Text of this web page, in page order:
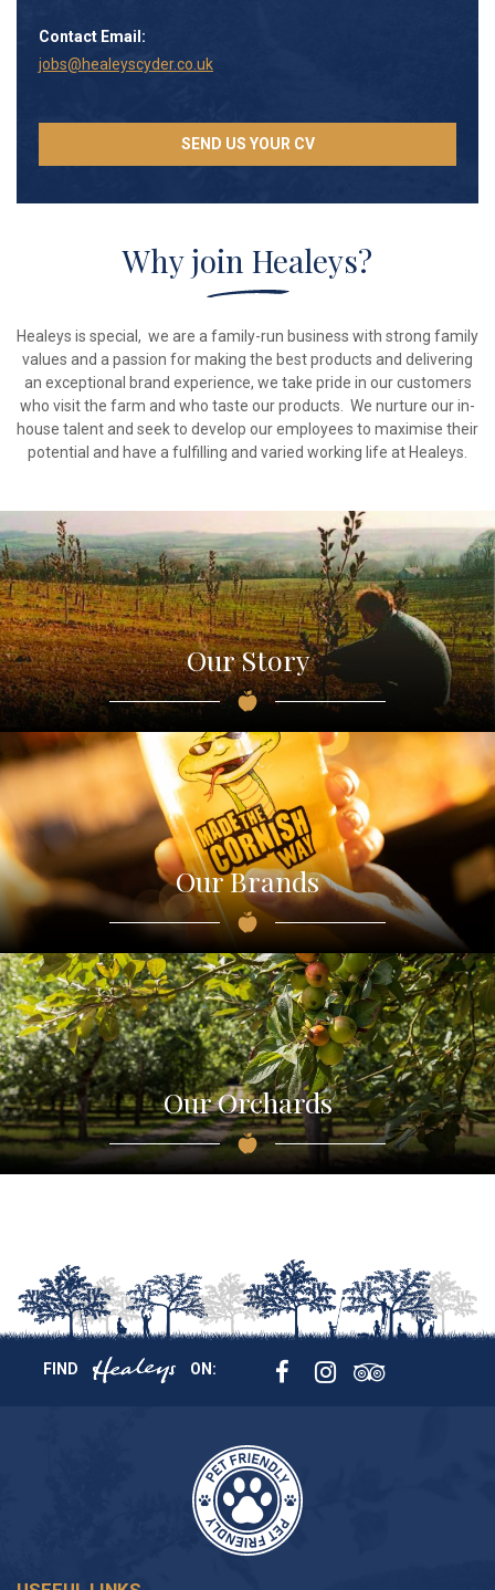
Contact Email:
jobs@healeyscyder.co.uk
SEND US YOUR CV
Why join Healeys?
Healeys is special, we are a family-run business with strong family
values and a passion for making the best products and delivering
an exceptional brand experience, we take pride in our customers
who visit the farm and who taste our products. We nurture our in-
house talent and seek to develop our employees to maximise their
potential and have a fulfilling and varied working life at Healeys.
Our Story
Our Brands
Our Orchards
FIND ON: